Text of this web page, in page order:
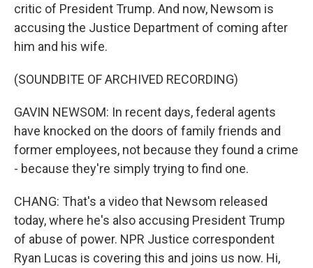
critic of President Trump. And now, Newsom is
accusing the Justice Department of coming after
him and his wife.
(SOUNDBITE OF ARCHIVED RECORDING)
GAVIN NEWSOM: In recent days, federal agents
have knocked on the doors of family friends and
former employees, not because they found a crime
- because they're simply trying to find one.
CHANG: That's a video that Newsom released
today, where he's also accusing President Trump
of abuse of power. NPR Justice correspondent
Ryan Lucas is covering this and joins us now. Hi,